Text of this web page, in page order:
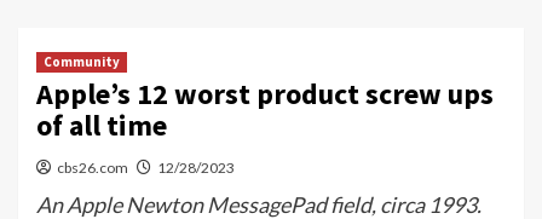
Community
Apple’s 12 worst product screw ups
of all time
cbs26.com 12/28/2023
An Apple Newton MessagePad field, circa 1993.